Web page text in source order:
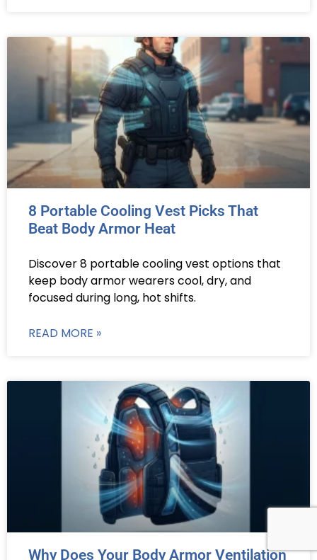
8 Portable Cooling Vest Picks That
Beat Body Armor Heat
Discover 8 portable cooling vest options that
keep body armor wearers cool, dry, and
focused during long, hot shifts.
READ MORE »
Why Does Your Body Armor Ventilation